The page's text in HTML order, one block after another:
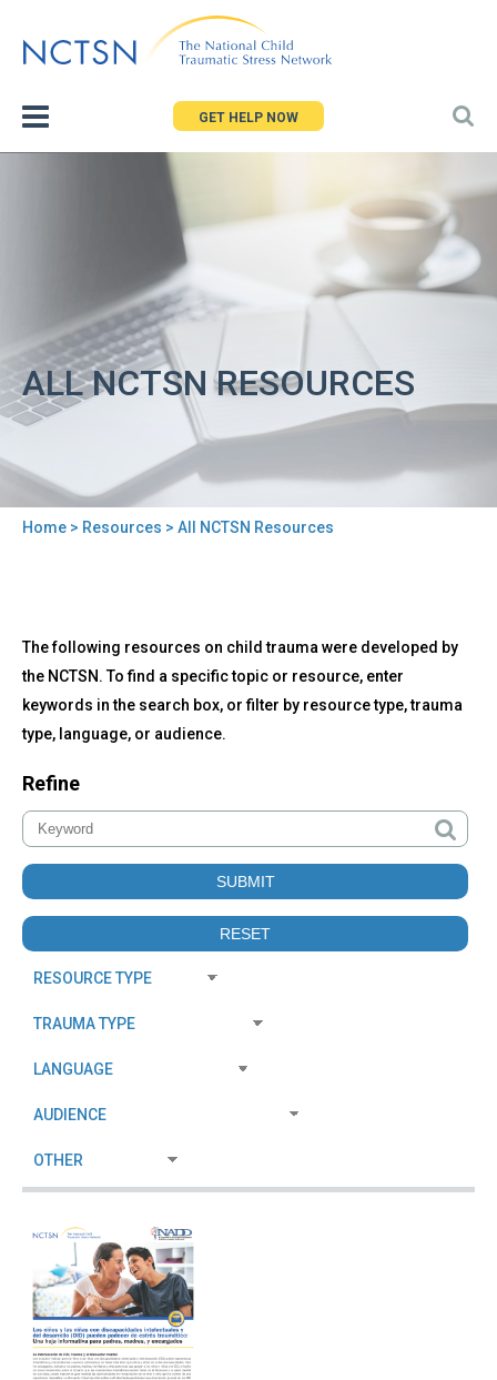
to
GET HELP NOW
ALL NCTSN RESOURCES
Home > Resources > All NCTSN Resources
to
top
All
NCTSN
Resources
The following resources on child trauma were developed by
the NCTSN. To find a specific topic or resource, enter
keywords in the search box, or filter by resource type, trauma
type, language, or audience.
Refine